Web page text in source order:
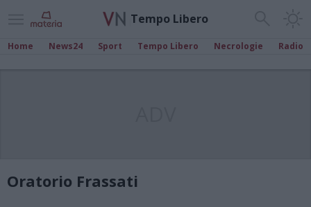
Tempo Libero
Home News24 Sport Tempo Libero Necrologie Radio
Oratorio Frassati